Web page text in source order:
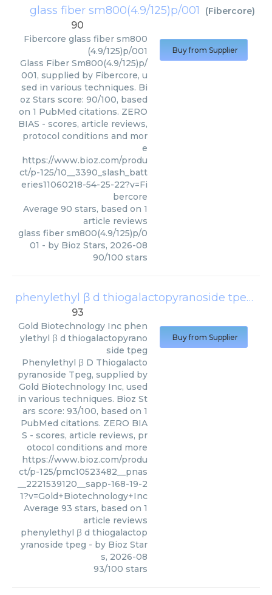
glass fiber sm800(4.9/125)p/001 (Fibercore)
90
Fibercore glass fiber sm800
(4.9/125)p/001
Glass Fiber Sm800(4.9/125)p/
001, supplied by Fibercore, u
sed in various techniques. Bi
oz Stars score: 90/100, based
on 1 PubMed citations. ZERO
BIAS - scores, article reviews,
protocol conditions and mor
e
https://www.bioz.com/produ
ct/p-125/10__3390_slash_batt
eries11060218-54-25-22?v=Fi
bercore
Average 90 stars, based on 1
article reviews
glass fiber sm800(4.9/125)p/0
01 - by Bioz Stars, 2026-08
90/100 stars
Buy from Supplier
phenylethyl β d thiogalactopyranoside tpeg
93
Gold Biotechnology Inc phen
ylethyl β d thiogalactopyrano
side tpeg
Phenylethyl β D Thiogalacto
pyranoside Tpeg, supplied by
Gold Biotechnology Inc, used
in various techniques. Bioz St
ars score: 93/100, based on 1
PubMed citations. ZERO BIA
S - scores, article reviews, pr
otocol conditions and more
https://www.bioz.com/produ
ct/p-125/pmc10523482__pnas
__2221539120__sapp-168-19-2
1?v=Gold+Biotechnology+Inc
Average 93 stars, based on 1
article reviews
phenylethyl β d thiogalactop
yranoside tpeg - by Bioz Star
s, 2026-08
93/100 stars
Buy from Supplier